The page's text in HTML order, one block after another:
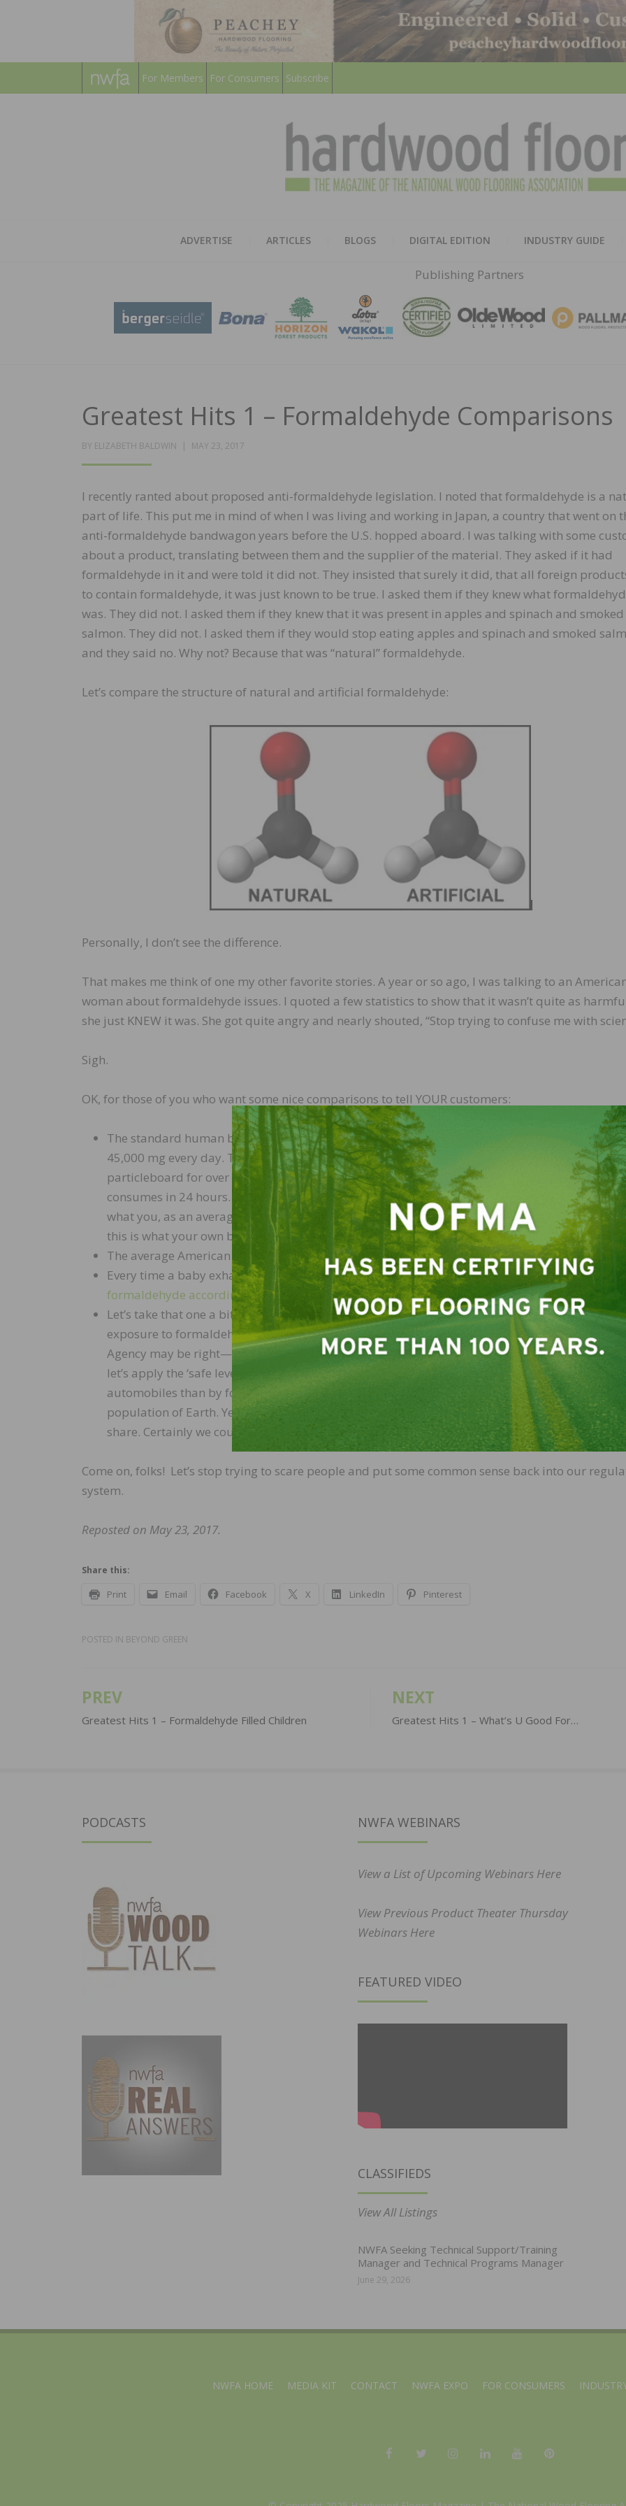
For Members For Consumers Subscribe
ADVERTISE ARTICLES BLOGS DIGITAL EDITION INDUSTRY GUIDE
Publishing Partners
Greatest Hits 1 – Formaldehyde Comparisons
BY ELIZABETH BALDWIN
POSTED
MAY 23, 2017
I recently ranted about proposed anti-formaldehyde legislation. I noted that formaldehyde is a
part of life. This put me in mind of when I was living and working in Japan, a country that went on
anti-formaldehyde bandwagon years before the U.S. hopped aboard. I was talking with some
about a product, translating between them and the supplier of the material. They asked if it had
formaldehyde in it and were told it did not. They insisted that surely it did, that all foreign
to contain formaldehyde, it was just known to be true. I asked them if they knew what
was. They did not. I asked them if they knew that it was present in apples and spinach and smoked
salmon. They did not. I asked them if they would stop eating apples and spinach and smoked
and they said no. Why not? Because that was “natural” formaldehyde.
Let’s compare the structure of natural and artificial formaldehyde:
Personally, I don’t see the difference.
That makes me think of one my other favorite stories. A year or so ago, I was talking to an
woman about formaldehyde issues. I quoted a few statistics to show that it wasn’t quite as
she just KNEW it was. She got quite angry and nearly shouted, “Stop trying to confuse me with
Sigh.
OK, for those of you who want some nice comparisons to tell YOUR customers:
The standard human body, through natural metabolic processes, generates and disposes of
45,000 mg every day. This means that a person would have to breathe air from CARB 2
particleboard for over 61 YEARS just to equal the amount that a body naturally generates and
consumes in 24 hours. (Please pause and reread that figure: 61 years of CARB P2 emissions
what you, as an average adult, naturally produces every 24 hours. Forget what you eat or
this is what your own body is doing.)
The average American “eats” at least 10 CARB 2 particleboards a day.
Every time a baby exhales, they emit approximately 500 timesthe proposed acceptable level
formaldehyde according to the Environmental Protection Agency.
Let’s take that one a bit further. The Environmental Protection Agency’s proposed ‘safe level’
exposure to formaldehyde is eight parts per trillion. (Personally I think the Environmental
Agency may be right—at that level, I don’t think even the most sensitive of us could be
let’s apply the ‘safe level’ to automobiles since a lot more people are harmed (and killed) by
automobiles than by formaldehyde. That would work out to just over 0.05 of a car for the
population of Earth. Yes, that’s about a steering wheel and perhaps part of a tire for all of us
share. Certainly we could all cross the street a lot more safely.
Come on, folks! Let’s stop trying to scare people and put some common sense back into our
system.
Reposted on May 23, 2017.
Share this:
Print Email Facebook X LinkedIn Pinterest
POSTED IN BEYOND GREEN
Post
navigation
PREV
Greatest Hits 1 – Formaldehyde Filled Children
NEXT
Greatest Hits 1 – What’s U Good For…
PODCASTS NWFA WEBINARS
View a List of Upcoming Webinars Here
View Previous Product Theater Thursday
Webinars Here
FEATURED VIDEO
CLASSIFIEDS
View All Listings
NWFA Seeking Technical Support/Training
Manager and Technical Programs Manager
June 29, 2026
NWFA HOME MEDIA KIT CONTACT NWFA EXPO FOR CONSUMERS